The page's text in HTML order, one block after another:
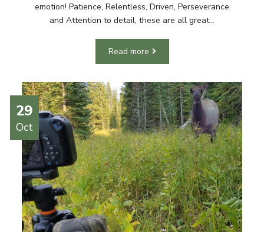
emotion! Patience, Relentless, Driven, Perseverance
and Attention to detail, these are all great...
Read more
29
Oct